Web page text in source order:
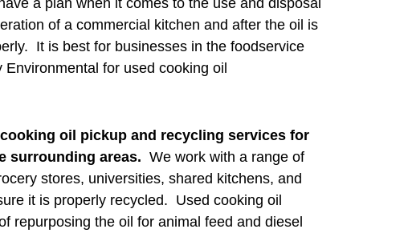
of a commercial kitchen and after the oil is
It is best for businesses in the foodservice
for used cooking oil
oil pickup and recycling services for
surrounding areas. We work with a range of
stores, universities, shared kitchens, and
it is properly recycled. Used cooking oil
repurposing the oil for animal feed and diesel